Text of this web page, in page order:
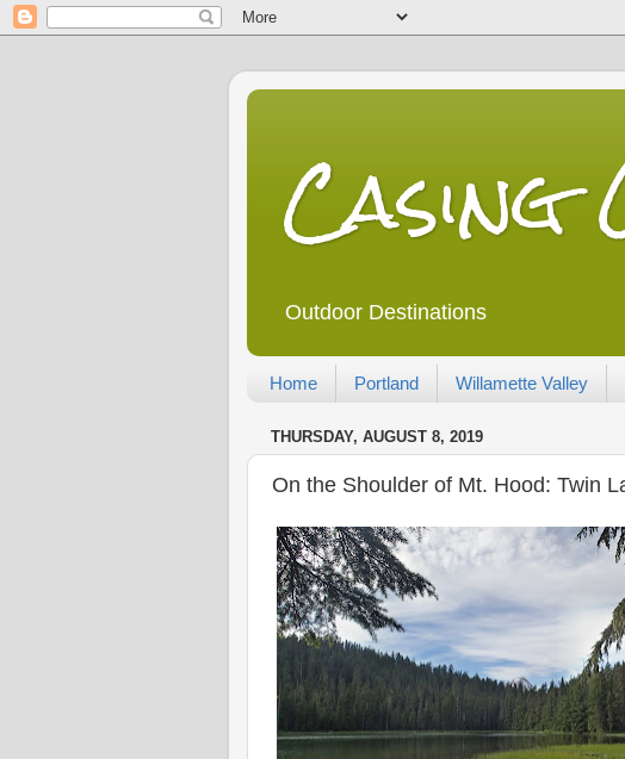
Outdoor Destinations
Home Portland Willamette Valley
THURSDAY, AUGUST 8, 2019
On the Shoulder of Mt. Hood: Twin